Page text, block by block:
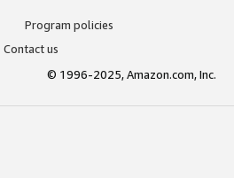
Program policies
Contact us
© 1996-2025, Amazon.com, Inc.